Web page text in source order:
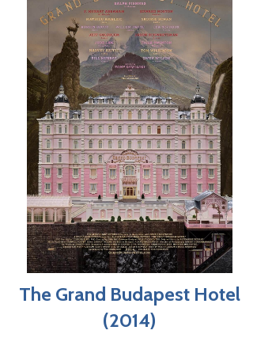
The Grand Budapest Hotel
(2014)